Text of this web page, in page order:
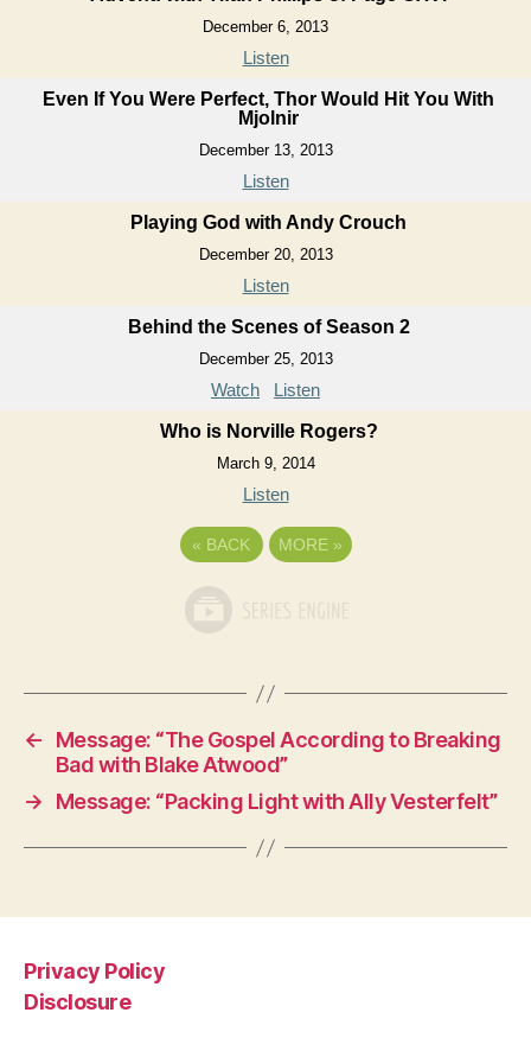
December 6, 2013
Listen
Even If You Were Perfect, Thor Would Hit You With
Mjolnir
December 13, 2013
Listen
Playing God with Andy Crouch
December 20, 2013
Listen
Behind the Scenes of Season 2
December 25, 2013
Watch Listen
Who is Norville Rogers?
March 9, 2014
Listen
« BACK MORE »
←
Message: “The Gospel According to Breaking
Bad with Blake Atwood”
→
Message: “Packing Light with Ally Vesterfelt”
Privacy Policy
Disclosure